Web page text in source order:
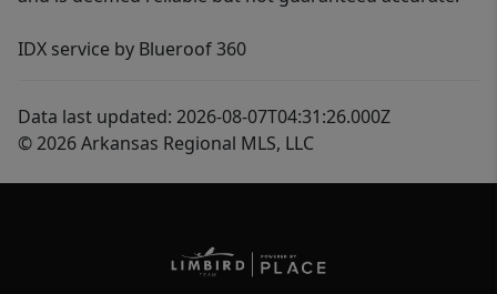
IDX service by Blueroof 360
Data last updated: 2026-08-07T04:31:26.000Z
© 2026 Arkansas Regional MLS, LLC